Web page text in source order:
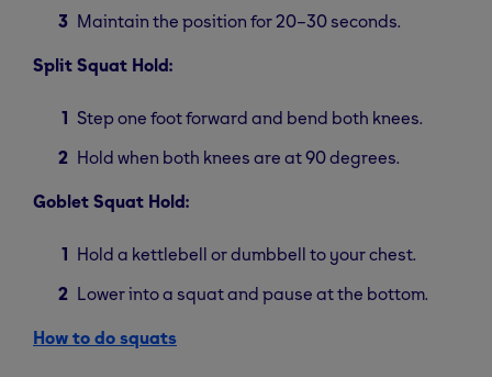
Maintain the position for 20–30 seconds.
Split Squat Hold:
Step one foot forward and bend both knees.
Hold when both knees are at 90 degrees.
Goblet Squat Hold:
Hold a kettlebell or dumbbell to your chest.
Lower into a squat and pause at the bottom.
How to do squats